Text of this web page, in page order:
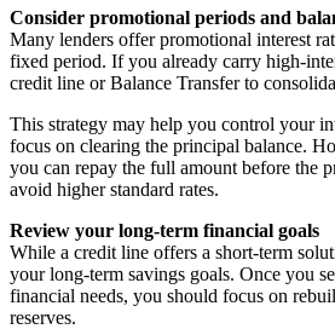
Consider promotional periods and
Many lenders offer promotional interest
fixed period. If you already carry high-
credit line or Balance Transfer to
This strategy may help you control your
focus on clearing the principal balance.
you can repay the full amount before the
avoid higher standard rates.
Review your long-term financial goals
While a credit line offers a short-term
your long-term savings goals. Once you
financial needs, you should focus on
reserves.